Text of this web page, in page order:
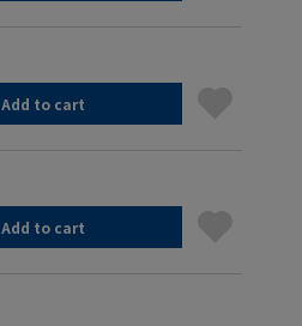
Add to cart
Add to cart